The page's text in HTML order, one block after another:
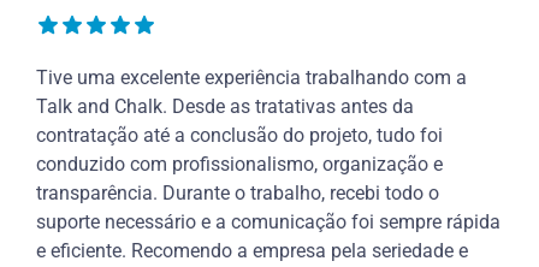
Tive uma excelente experiência trabalhando com a
Talk and Chalk. Desde as tratativas antes da
contratação até a conclusão do projeto, tudo foi
conduzido com profissionalismo, organização e
transparência. Durante o trabalho, recebi todo o
suporte necessário e a comunicação foi sempre rápida
e eficiente. Recomendo a empresa pela seriedade e